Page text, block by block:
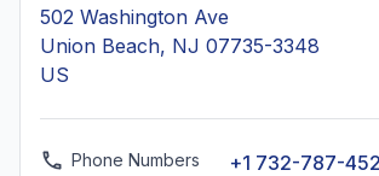
502 Washington Ave
Union Beach, NJ 07735-3348
US
Phone Numbers
+1 732-787-